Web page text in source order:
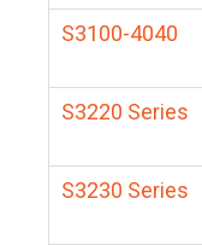
S3100-4040
S3220 Series
S3230 Series